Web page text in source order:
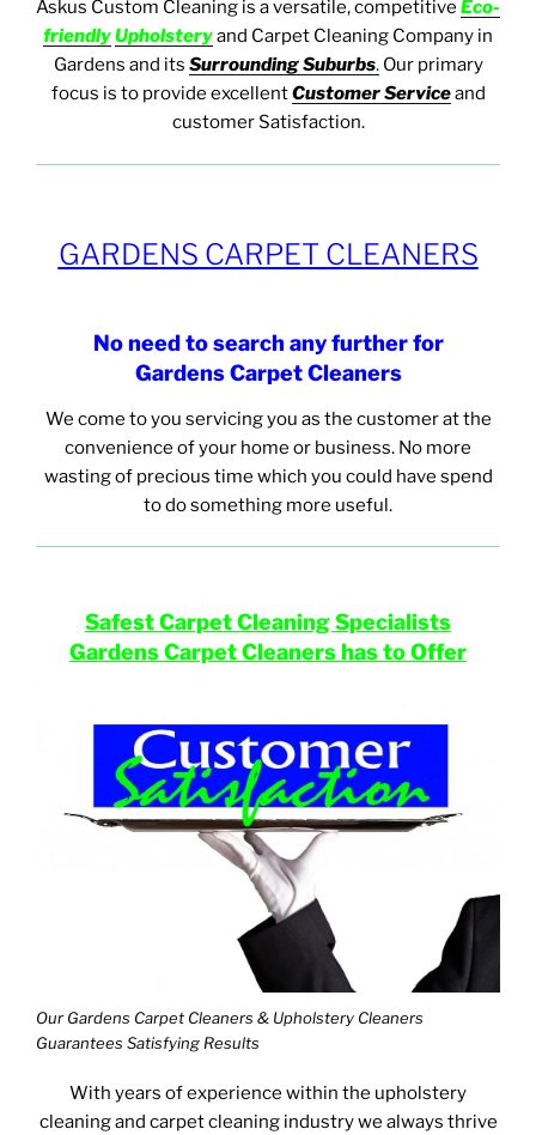
Askus Custom Cleaning is a versatile, competitive Eco-
friendlyUpholsteryand Carpet Cleaning Company in
Gardens and its Surrounding Suburbs.Our primary
focus is to provide excellentCustomer Serviceand
customer Satisfaction.
GARDENS CARPET CLEANERS
No need to search anyfurther for
Gardens CarpetCleaners
We come to you servicing you as the customer at the
convenience of your home or business. No more
wasting of precious time which you could have spend
to do something more useful.
Safest Carpet CleaningSpecialists
GardensCarpet Cleaners has to Offer
Our Gardens Carpet Cleaners & Upholstery Cleaners
Guarantees Satisfying Results
With years of experience within the upholstery
cleaning and carpet cleaning industry we always thrive